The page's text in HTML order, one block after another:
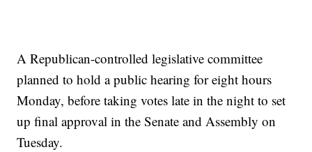
A Republican-controlled legislative committee
planned to hold a public hearing for eight hours
Monday, before taking votes late in the night to set
up final approval in the Senate and Assembly on
Tuesday.